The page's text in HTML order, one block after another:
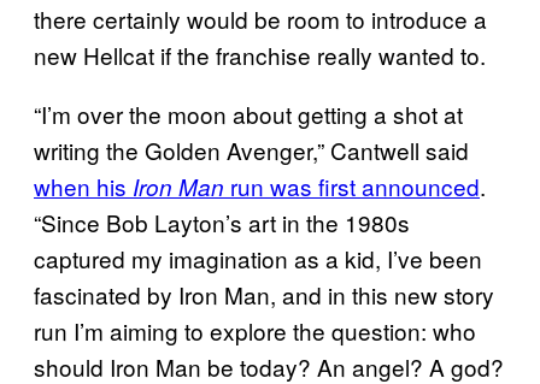
there certainly would be room to introduce a
new Hellcat if the franchise really wanted to.
“I’m over the moon about getting a shot at
writing the Golden Avenger,” Cantwell said
when his Iron Man run was first announced.
“Since Bob Layton’s art in the 1980s
captured my imagination as a kid, I’ve been
fascinated by Iron Man, and in this new story
run I’m aiming to explore the question: who
should Iron Man be today? An angel? A god?